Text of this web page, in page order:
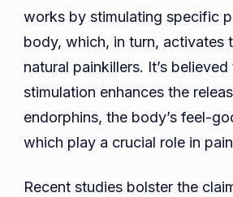
works by stimulating specific
body, which, in turn, activates
natural painkillers. It’s
stimulation enhances the
endorphins, the body’s feel-
which play a crucial role in
Recent studies bolster the